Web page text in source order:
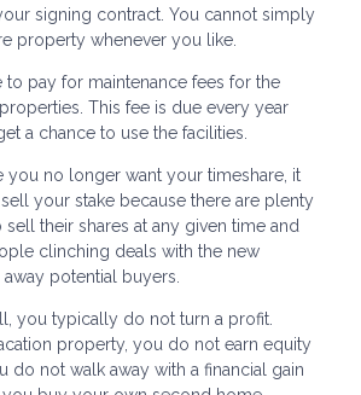
signing contract. You cannot simply
property whenever you like.
to pay for maintenance fees for the
This fee is due every year
a chance to use the facilities.
you no longer want your timeshare, it
your stake because there are plenty
their shares at any given time and
clinching deals with the new
potential buyers.
you typically do not turn a profit.
property, you do not earn equity
do not walk away with a financial gain